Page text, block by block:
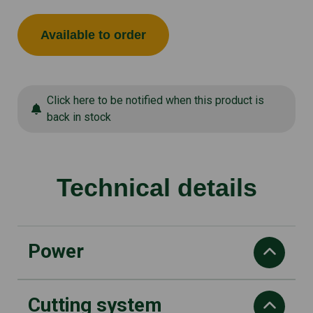
Available to order
Click here to be notified when this product is
back in stock
Technical details
Power
Power
Cutting system